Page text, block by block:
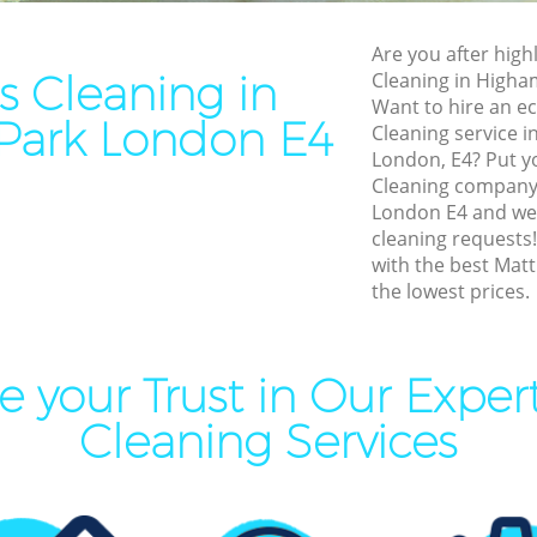
Cleaning in
London E4
Are you after
Cleaning in
Want to hire an
Cleaning service
London, E4? Put
Cleaning
London E4 and
cleaning
with the best
the lowest prices.
your Trust in Our
Cleaning Services
Highams Park
Highams Park
Highams Park
Domestic Cleaning
Regular Cleaning Highams
Green Cleaning Highams
Cleaning Company
Restaurant Cleaning
Office Carpet Cleaning
Kitchen Cleaning Highams
Bathroom Cleaning